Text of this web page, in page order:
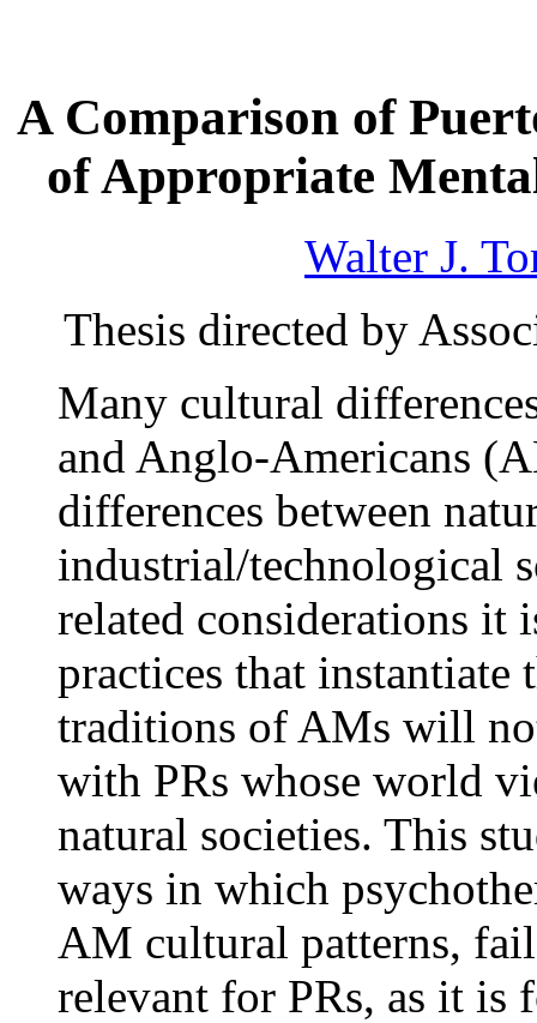
A Comparison of
of Appropriate
Walter J.
Thesis directed by
Many cultural
and Anglo-Americans
differences between
industrial/technological
related considerations it
practices that
traditions of AMs will
with PRs whose world
natural societies. This
ways in which
AM cultural patterns,
relevant for PRs, as it is